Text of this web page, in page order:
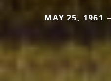
MAY 25, 1961